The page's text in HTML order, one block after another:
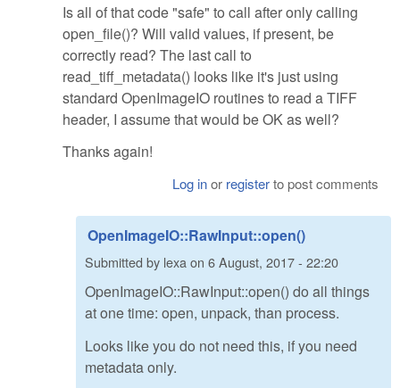
Is all of that code "safe" to call after only calling
open_file()? Will valid values, if present, be
correctly read? The last call to
read_tiff_metadata() looks like it's just using
standard OpenImageIO routines to read a TIFF
header, I assume that would be OK as well?
Thanks again!
Log inor registerto post comments
OpenImageIO::RawInput::open()
Submitted by lexa on 6 August, 2017 - 22:20
OpenImageIO::RawInput::open() do all things
at one time: open, unpack, than process.
Looks like you do not need this, if you need
metadata only.